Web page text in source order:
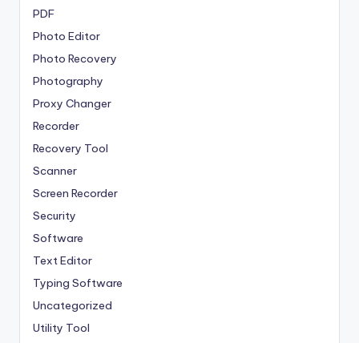
PDF
Photo Editor
Photo Recovery
Photography
Proxy Changer
Recorder
Recovery Tool
Scanner
Screen Recorder
Security
Software
Text Editor
Typing Software
Uncategorized
Utility Tool